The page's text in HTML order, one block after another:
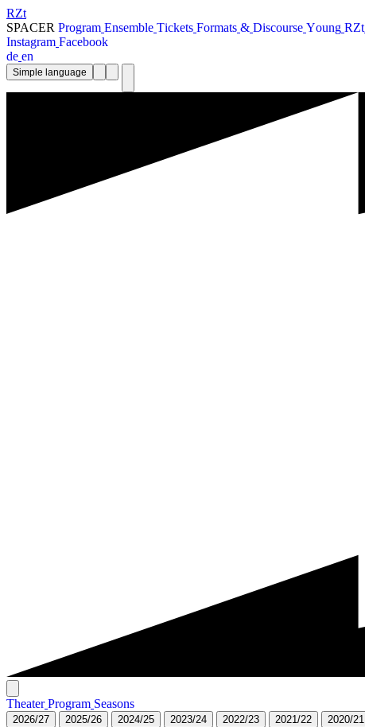
RZt
SPACER Program Ensemble Tickets Formats & Discourse Young RZt
Instagram Facebook
de en
Simple language
Theater Program Seasons
2026/27 2025/26 2024/25 2023/24 2022/23 2021/22 2020/21